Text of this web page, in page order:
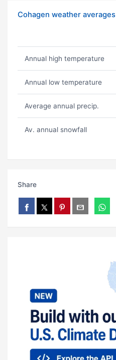
Cohagen weather averages
Annual high temperature
Annual low temperature
Average annual precip.
Av. annual snowfall
Share